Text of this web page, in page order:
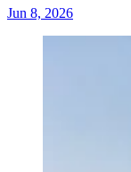
Jun 8, 2026